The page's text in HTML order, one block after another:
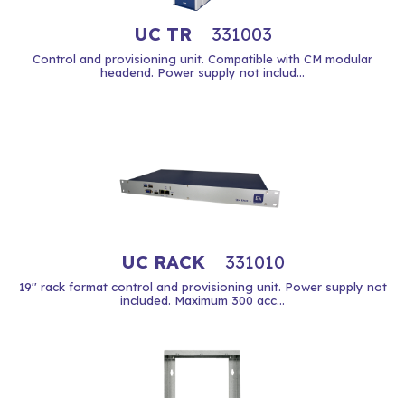
UC TR 331003
Control and provisioning unit. Compatible with CM modular
headend. Power supply not includ...
UC RACK 331010
19'' rack format control and provisioning unit. Power supply not
included. Maximum 300 acc...